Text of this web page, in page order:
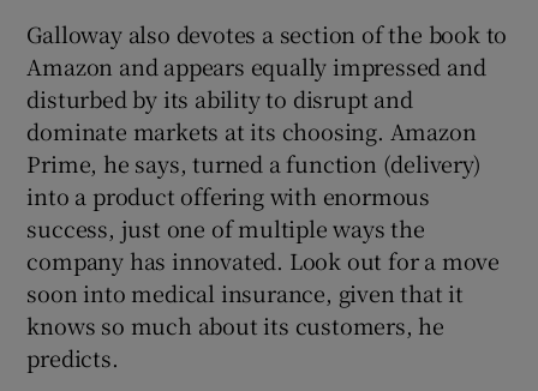
Galloway also devotes a section of the book to
Amazon and appears equally impressed and
disturbed by its ability to disrupt and
dominate markets at its choosing. Amazon
Prime, he says, turned a function (delivery)
into a product offering with enormous
success, just one of multiple ways the
company has innovated. Look out for a move
soon into medical insurance, given that it
knows so much about its customers, he
predicts.